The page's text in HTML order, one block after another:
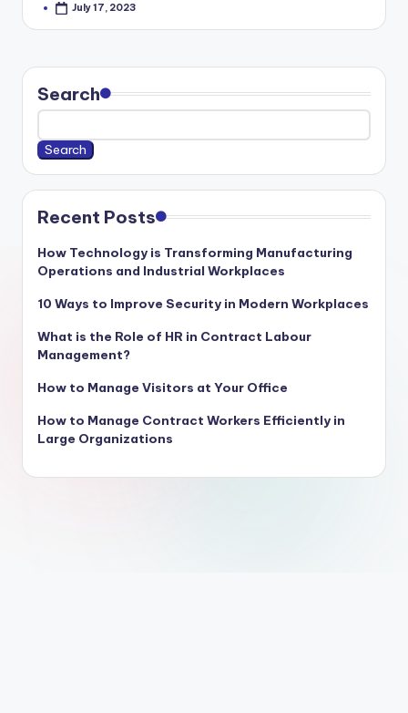
PostedJuly 17, 2023
Search
Search
Recent Posts
How Technology is Transforming Manufacturing
Operations and Industrial Workplaces
10 Ways to Improve Security in Modern Workplaces
What is the Role of HR in Contract Labour
Management?
How to Manage Visitors at Your Office
How to Manage Contract Workers Efficiently in
Large Organizations